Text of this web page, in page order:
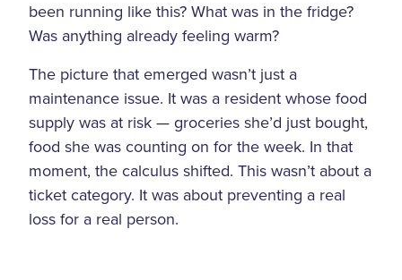
been running like this? What was in the fridge?
Was anything already feeling warm?
The picture that emerged wasn’t just a
maintenance issue. It was a resident whose food
supply was at risk — groceries she’d just bought,
food she was counting on for the week. In that
moment, the calculus shifted. This wasn’t about a
ticket category. It was about preventing a real
loss for a real person.